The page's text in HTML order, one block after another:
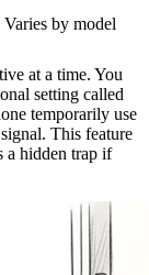
Varies by model
at a time. You
setting called
temporarily use
This feature
a hidden trap if